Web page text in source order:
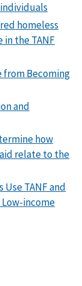
homeless
the TANF
from Becoming
and
how
relate to the
TANF and
income